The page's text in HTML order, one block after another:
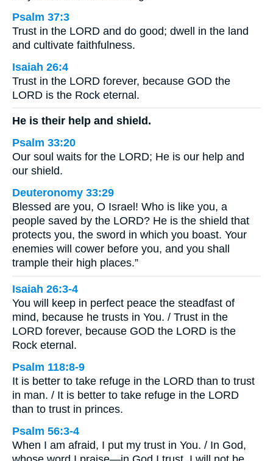
Psalm 37:3
Trust in the LORD and do good; dwell in the land
and cultivate faithfulness.
Isaiah 26:4
Trust in the LORD forever, because GOD the
LORD is the Rock eternal.
He is their help and shield.
Psalm 33:20
Our soul waits for the LORD; He is our help and
our shield.
Deuteronomy 33:29
Blessed are you, O Israel! Who is like you, a
people saved by the LORD? He is the shield that
protects you, the sword in which you boast. Your
enemies will cower before you, and you shall
trample their high places.”
Isaiah 26:3-4
You will keep in perfect peace the steadfast of
mind, because he trusts in You. / Trust in the
LORD forever, because GOD the LORD is the
Rock eternal.
Psalm 118:8-9
It is better to take refuge in the LORD than to trust
in man. / It is better to take refuge in the LORD
than to trust in princes.
Psalm 56:3-4
When I am afraid, I put my trust in You. / In God,